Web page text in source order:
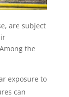
are subject
the
exposure to
can